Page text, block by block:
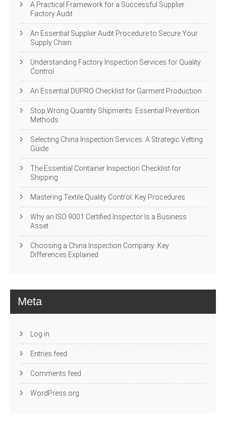
A Practical Framework for a Successful Supplier
Factory Audit
An Essential Supplier Audit Procedure to Secure Your
Supply Chain
Understanding Factory Inspection Services for Quality
Control
An Essential DUPRO Checklist for Garment Production
Stop Wrong Quantity Shipments: Essential Prevention
Methods
Selecting China Inspection Services: A Strategic Vetting
Guide
The Essential Container Inspection Checklist for
Shipping
Mastering Textile Quality Control: Key Procedures
Why an ISO 9001 Certified Inspector Is a Business
Asset
Choosing a China Inspection Company: Key
Differences Explained
Meta
Log in
Entries feed
Comments feed
WordPress.org